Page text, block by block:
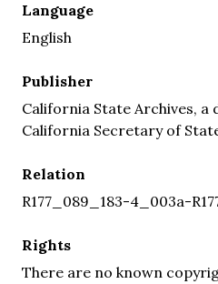
Language
English
Publisher
California State Archives, a
California Secretary of
Relation
R177_089_183-4_003a-
Rights
There are no known